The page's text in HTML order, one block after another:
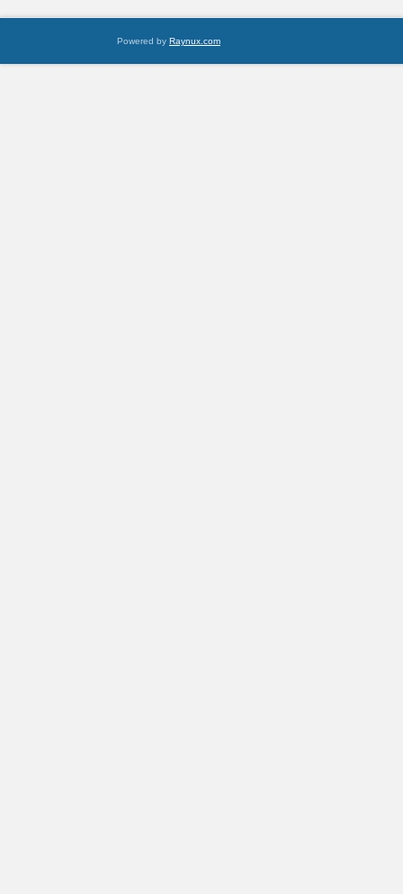
Powered by Raynux.com